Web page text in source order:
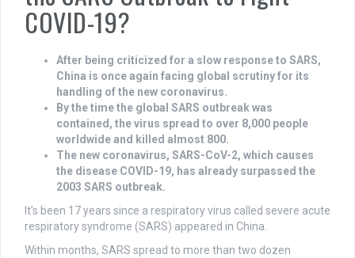
COVID-19?
After being criticized for a slow response to SARS,
China is once again facing global scrutiny for its
handling of the new coronavirus.
By the time the global SARS outbreak was
contained, the virus spread to over 8,000 people
worldwide and killed almost 800.
The new coronavirus, SARS-CoV-2, which causes
the disease COVID-19, has already surpassed the
2003 SARS outbreak.
It’s been 17 years since a respiratory virus called severe acute
respiratory syndrome (SARS) appeared in China.
Within months, SARS spread to more than two dozen